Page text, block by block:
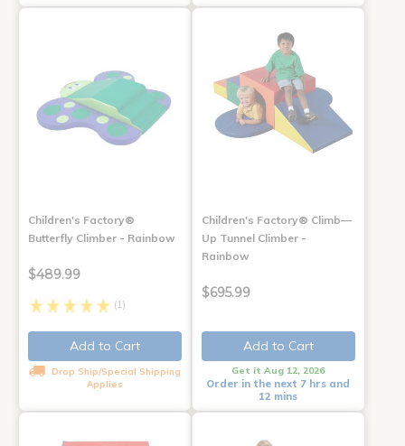
Children's Factory®
Butterfly Climber - Rainbow
$489.99
(1)
Add to Cart
Drop Ship/Special Shipping
Applies
Children's Factory® Climb—
Up Tunnel Climber -
Rainbow
$695.99
Add to Cart
Get it Aug 12, 2026
Order in the next 7 hrs and
12 mins